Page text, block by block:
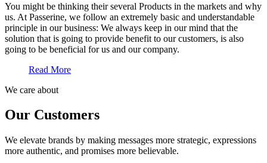
You might be thinking their several Products in the markets and why
us. At Passerine, we follow an extremely basic and understandable
principle in our business: We always keep in our mind that the
solution that is going to provide benefit to our customers, is also
going to be beneficial for us and our company.
Read More
We care about
Our Customers
We elevate brands by making messages more strategic, expressions
more authentic, and promises more believable.